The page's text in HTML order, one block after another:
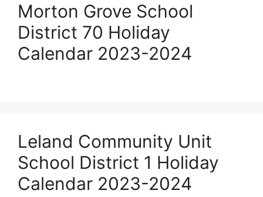
Morton Grove School
District 70 Holiday
Calendar 2023-2024
Leland Community Unit
School District 1 Holiday
Calendar 2023-2024